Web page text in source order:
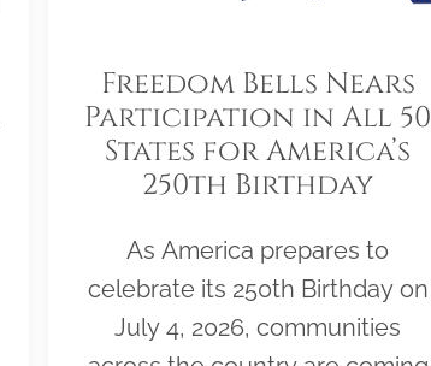
Freedom Bells Nears
Participation in All 50
States for America’s
250th Birthday
As America prepares to
celebrate its 250th Birthday on
July 4, 2026, communities